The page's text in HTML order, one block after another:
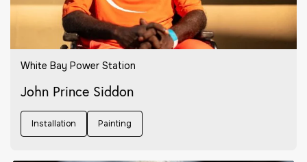
White Bay Power Station
John Prince Siddon
Installation Painting